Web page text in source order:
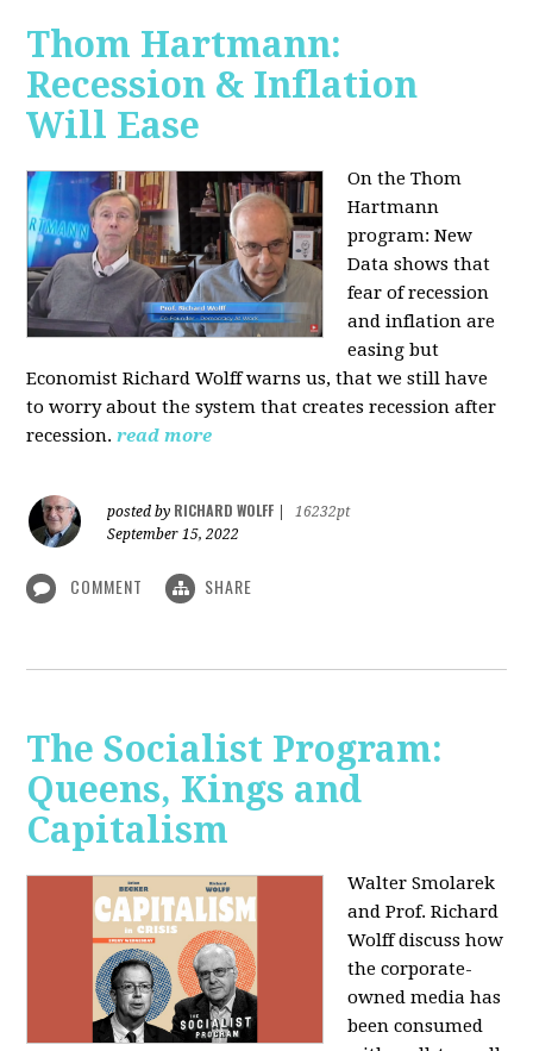
Thom Hartmann:
Recession & Inflation
Will Ease
On the Thom
Hartmann
program:New
Data shows that
fear of recession
and inflation are
easing but
Economist Richard Wolff warns us, that we still have
to worry about the system that creates recession after
recession.read more
posted by RICHARD WOLFF
16232pt
September 15, 2022
COMMENT SHARE
The Socialist Program:
Queens, Kings and
Capitalism
Walter Smolarek
and Prof. Richard
Wolff discuss how
the corporate-
owned media has
been consumed